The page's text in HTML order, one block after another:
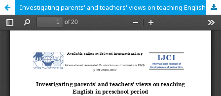
Investigating parents' and teachers' views on teaching English in preschool period